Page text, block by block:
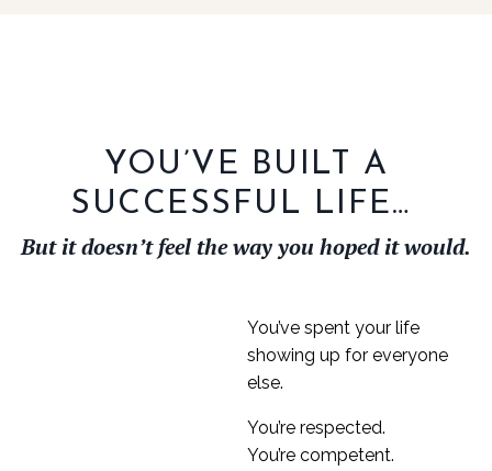
YOU’VE BUILT A
SUCCESSFUL LIFE…
But it doesn’t feel the way you hoped it would.
You’ve spent your life
showing up for everyone
else.
You’re respected.
You’re competent.